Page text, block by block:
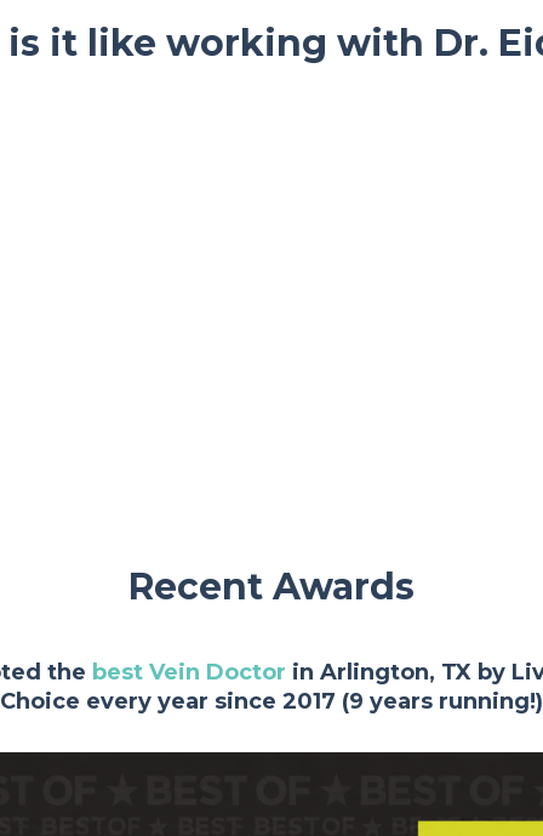
it like working with Dr.
Recent Awards
the best Vein Doctor in Arlington, TX by
Choice every year since 2017 (9 years running!)